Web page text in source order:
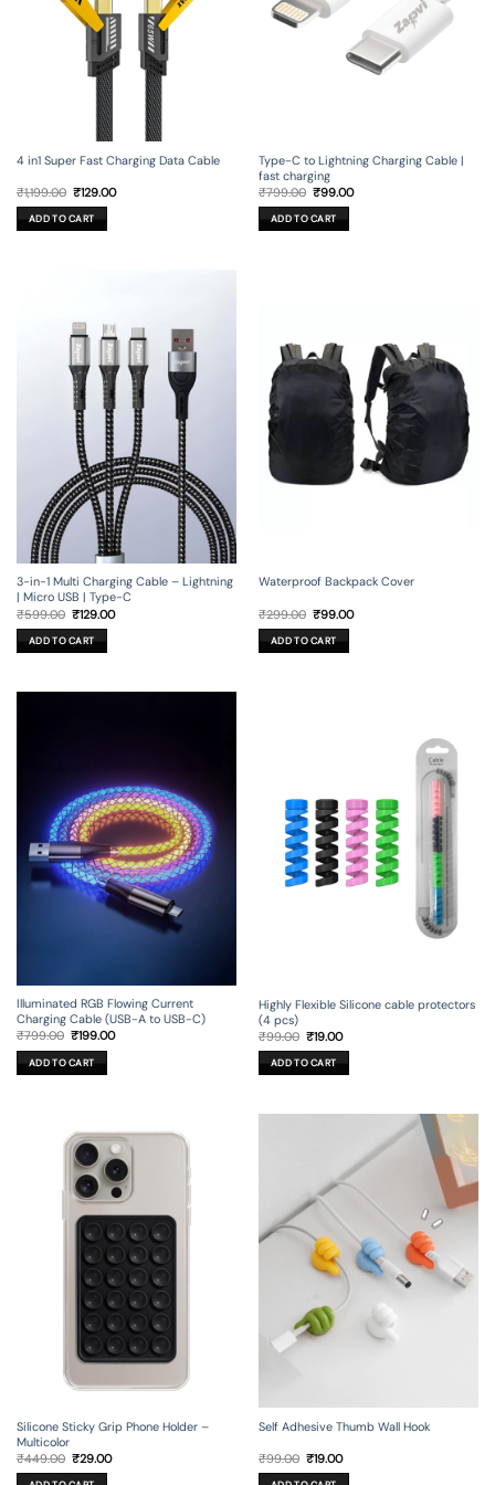
4 in1 Super Fast Charging Data Cable
₹1,199.00 Original
price
was:
₹1,199.00.
₹129.00Current
ADD TO CART
Type-C to Lightning Charging Cable |
fast charging
₹799.00 Original
price
was:
₹799.00.
₹99.00Current
ADD TO CART
3-in-1 Multi Charging Cable – Lightning
| Micro USB | Type-C
₹599.00 Original
price
was:
₹599.00.
₹129.00Current
ADD TO CART
Waterproof Backpack Cover
₹299.00 Original
price
was:
₹299.00.
₹99.00Current
ADD TO CART
Illuminated RGB Flowing Current
Charging Cable (USB-A to USB-C)
₹799.00 Original
was:
₹799.00.
₹199.00Current
ADD TO CART
Highly Flexible Silicone cable protectors
(4 pcs)
₹99.00 Original
price
was:
₹99.00.
₹19.00Current
is:
₹19.00.
ADD TO CART
Silicone Sticky Grip Phone Holder –
Multicolor
₹449.00 Original
price
was:
₹29.00Current
Self Adhesive Thumb Wall Hook
₹99.00 Original
price
was:
₹19.00Current
is: